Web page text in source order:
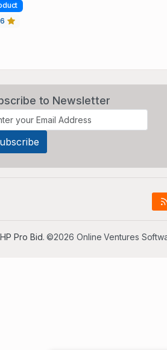
to Newsletter
Pro Bid. ©2026 Online Ventures